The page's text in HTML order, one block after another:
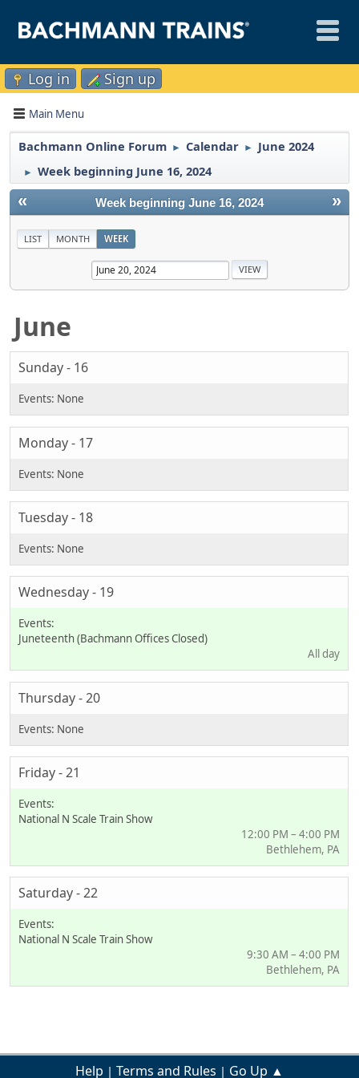
Log in Sign up
Main Menu
Bachmann Online Forum ► Calendar ► June 2024
► Week beginning June 16, 2024
« »
Week beginning June 16, 2024
LIST MONTH WEEK
June
Sunday - 16
Monday - 17
Tuesday - 18
Wednesday - 19
Juneteenth (Bachmann Offices Closed)
All day
Thursday - 20
Friday - 21
National N Scale Train Show
12:00 PM – 4:00 PM
Bethlehem, PA
Saturday - 22
National N Scale Train Show
9:30 AM – 4:00 PM
Bethlehem, PA
Help | Terms and Rules | Go Up ▲